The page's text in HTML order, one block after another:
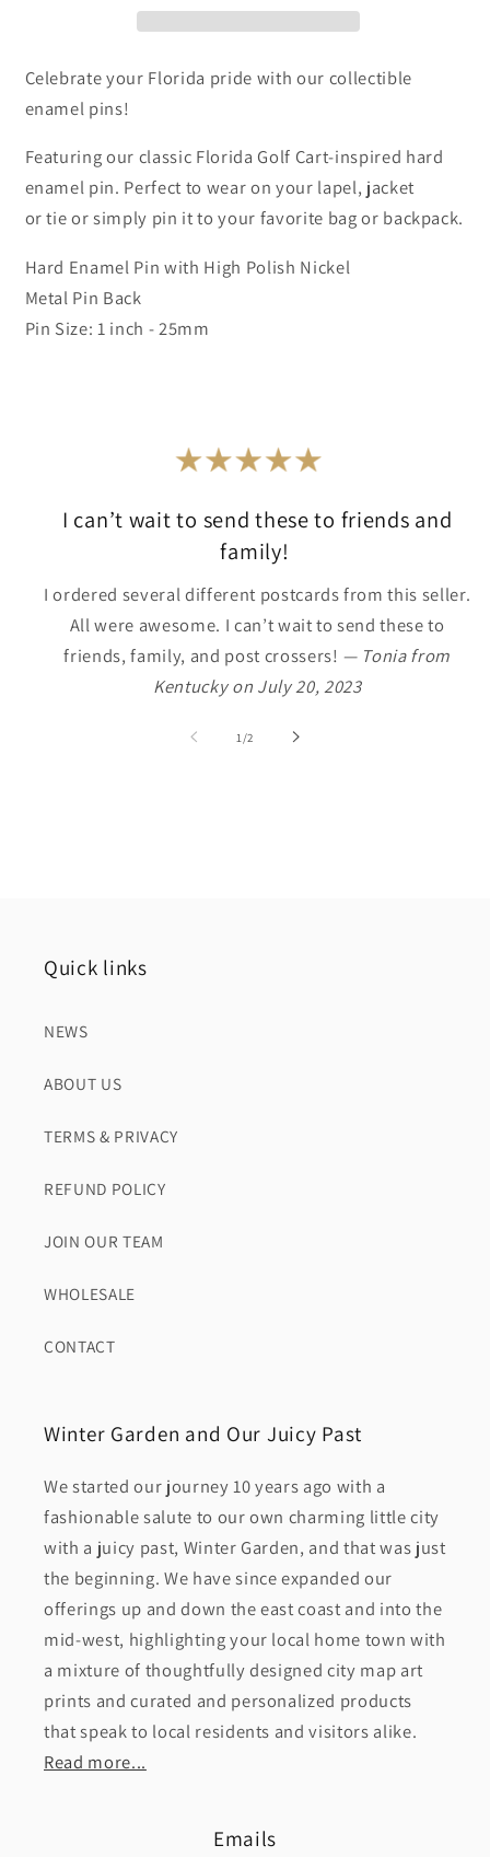
Enamel
Pins
Celebrate your Florida pride with our collectible
enamel pins!
Featuring our classic Florida Golf Cart-inspired hard
enamel pin. Perfect to wear on your lapel, jacket
or tie or simply pin it to your favorite bag or backpack.
Hard Enamel Pin with High Polish Nickel
Metal Pin Back
Pin Size: 1 inch - 25mm
I can’t wait to send these to friends and
family!
I ordered several different postcards from this seller.
All were awesome. I can’t wait to send these to
friends, family, and post crossers! — Tonia from
Kentucky on July 20, 2023
1 /of
2
Quick links
NEWS
ABOUT US
TERMS & PRIVACY
REFUND POLICY
JOIN OUR TEAM
WHOLESALE
CONTACT
Winter Garden and Our Juicy Past
We started our journey 10 years ago with a
fashionable salute to our own charming little city
with a juicy past, Winter Garden, and that was just
the beginning. We have since expanded our
offerings up and down the east coast and into the
mid-west, highlighting your local home town with
a mixture of thoughtfully designed city map art
prints and curated and personalized products
that speak to local residents and visitors alike.
Read more...
Emails